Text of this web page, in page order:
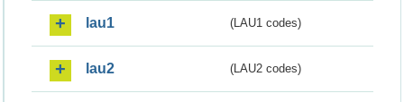
lau1 (LAU1 codes)
lau2 (LAU2 codes)